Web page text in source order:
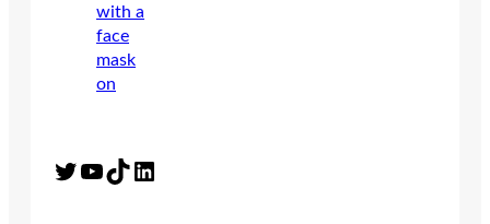
Twitter YouTube TikTok LinkedIn